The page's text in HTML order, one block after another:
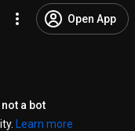
Open App
a bot
Learn more